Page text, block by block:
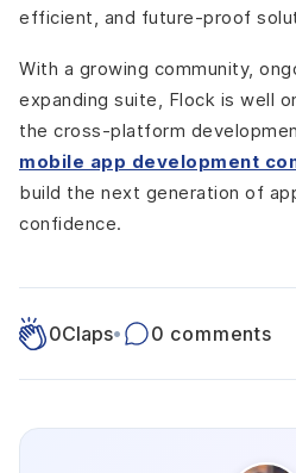
efficient, and future-proof
With a growing community,
expanding suite, Flock is well
the cross-platform
mobile app development
build the next generation of
confidence.
0Claps• 0 comments